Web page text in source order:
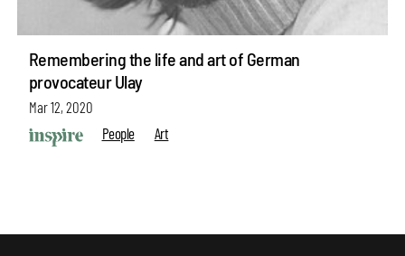
Remembering the life and art of German
provocateur Ulay
Mar 12, 2020
People
Art